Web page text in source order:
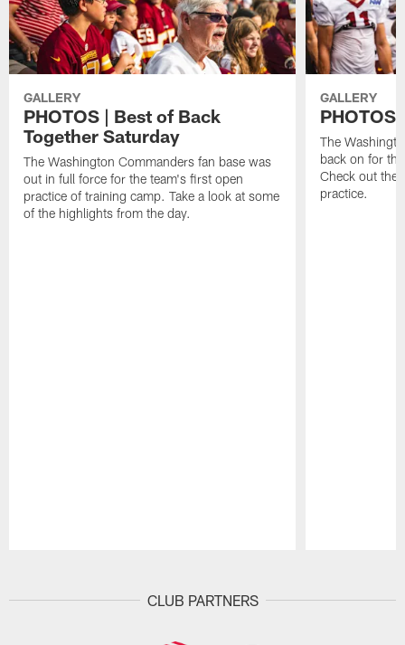
GALLERY
PHOTOS | Best of Back
Together Saturday
The Washington Commanders fan base was
out in full force for the team's first open
practice of training camp. Take a look at some
of the highlights from the day.
GALLERY
PHOTOS
The
back on for
Check out the
practice.
CLUB PARTNERS